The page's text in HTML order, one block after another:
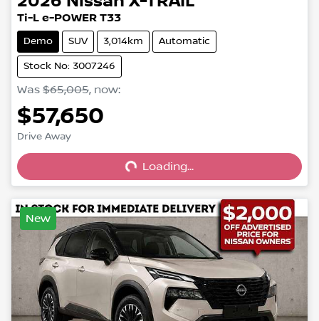
Ti-L e-POWER T33
Demo SUV 3,014km Automatic
Stock No: 3007246
Was $65,005, now:
$57,650
Drive Away Loading...
Loading...
New